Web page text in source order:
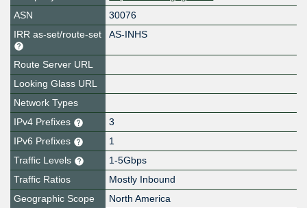
ASN
30076
IRR as-set/route-set
AS-INHS
Route Server URL
Looking Glass URL
Network Types
IPv4 Prefixes
3
IPv6 Prefixes
1
Traffic Levels
1-5Gbps
Traffic Ratios
Mostly Inbound
Geographic Scope
North America